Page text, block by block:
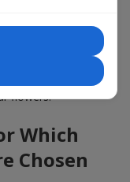
beauty.
depending on the
always remain
be confident in your
flowers.
Which
Chosen